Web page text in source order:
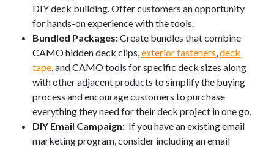
DIY deck building. Offer customers an opportunity
for hands-on experience with the tools.
Bundled Packages:Create bundles that combine
CAMO hidden deck clips,exterior fasteners,deck
tape, and CAMO tools for specific deck sizes along
with other adjacent products to simplify the buying
process and encourage customers to purchase
everything they need for their deck project in one go.
DIY Email Campaign: If you have an existing email
marketing program, consider including an email